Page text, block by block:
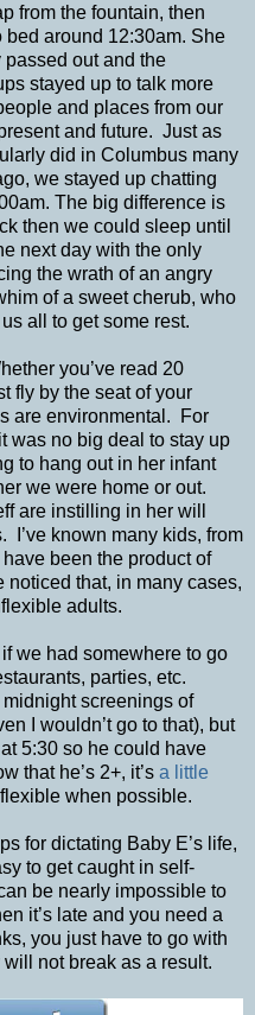
from the fountain, then
bed around 12:30am. She
passed out and the
stayed up to talk more
and places from our
and future. Just as
did in Columbus many
we stayed up chatting
The big difference is
then we could sleep until
next day with the only
the wrath of an angry
of a sweet cherub, who
all to get some rest.
you’ve read 20
fly by the seat of your
are environmental. For
was no big deal to stay up
to hang out in her infant
we were home or out.
are instilling in her will
I’ve known many kids, from
been the product of
that, in many cases,
adults.
we had somewhere to go
parties, etc.
midnight screenings of
I wouldn’t go to that), but
5:30 so he could have
that he’s 2+, it’s a little
when possible.
for dictating Baby E’s life,
to get caught in self-
be nearly impossible to
it’s late and you need a
you just have to go with
not break as a result.